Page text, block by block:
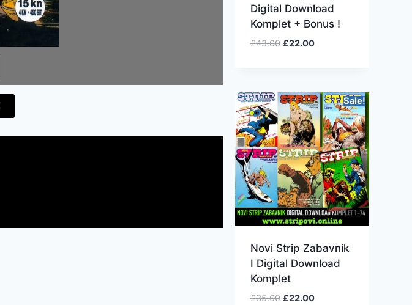
Digital Download
Komplet + Bonus !
£43.00 £22.00
Sale!
Novi Strip Zabavnik
I Digital Download
Komplet
£35.00 £22.00